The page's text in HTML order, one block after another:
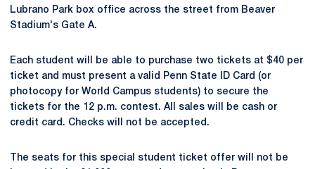
Lubrano Park box office across the street from Beaver
Stadium's Gate A.
Each student will be able to purchase two tickets at $40 per
ticket and must present a valid Penn State ID Card (or
photocopy for World Campus students) to secure the
tickets for the 12 p.m. contest. All sales will be cash or
credit card. Checks will not be accepted.
The seats for this special student ticket offer will not be